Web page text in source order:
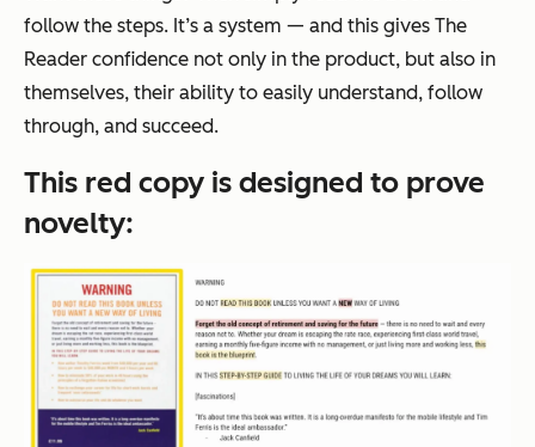
follow the steps. It’s a system — and this gives The
Reader confidence not only in the product, but also in
themselves, their ability to easily understand, follow
through, and succeed.
This red copy is designed to prove
novelty: